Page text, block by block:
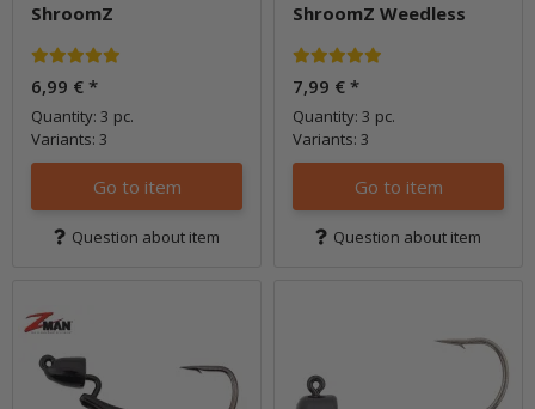
ShroomZ
6,99 € *
Quantity: 3 pc.
Variants: 3
Go to item
Question about item
ShroomZ Weedless
7,99 € *
Quantity: 3 pc.
Variants: 3
Go to item
Question about item